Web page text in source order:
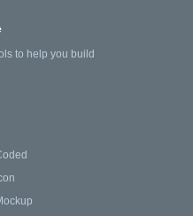
to help you build